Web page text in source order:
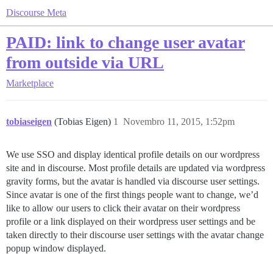
Discourse Meta
PAID: link to change user avatar
from outside via URL
Marketplace
tobiaseigen (Tobias Eigen) Novembro 11, 2015, 1:52pm
1
We use SSO and display identical profile details on our wordpress
site and in discourse. Most profile details are updated via wordpress
gravity forms, but the avatar is handled via discourse user settings.
Since avatar is one of the first things people want to change, we’d
like to allow our users to click their avatar on their wordpress
profile or a link displayed on their wordpress user settings and be
taken directly to their discourse user settings with the avatar change
popup window displayed.